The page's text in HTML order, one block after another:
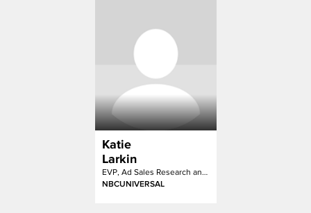
Katie
Larkin
EVP, Ad Sales Research and Strategy
NBCUNIVERSAL